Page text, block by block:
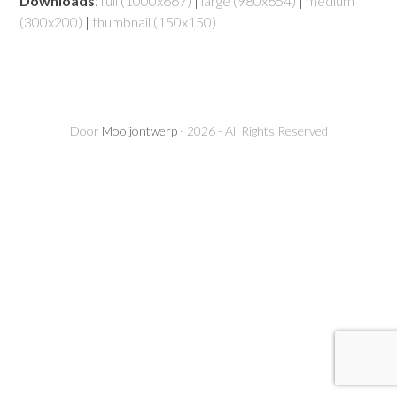
(300x200) | thumbnail (150x150)
Door Mooijontwerp- 2026 - All Rights Reserved